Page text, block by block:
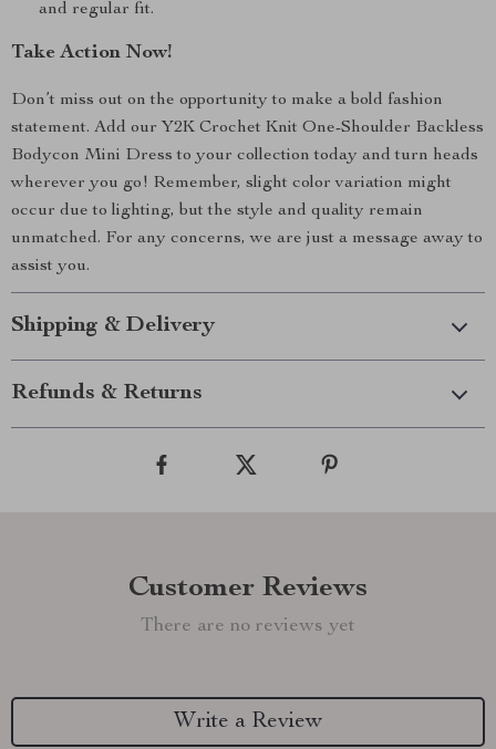
and regular fit.
Take Action Now!
Don’t miss out on the opportunity to make a bold fashion
statement. Add our Y2K Crochet Knit One-Shoulder Backless
Bodycon Mini Dress to your collection today and turn heads
wherever you go! Remember, slight color variation might
occur due to lighting, but the style and quality remain
unmatched. For any concerns, we are just a message away to
assist you.
Shipping & Delivery
Refunds & Returns
Customer Reviews
There are no reviews yet
Write a Review